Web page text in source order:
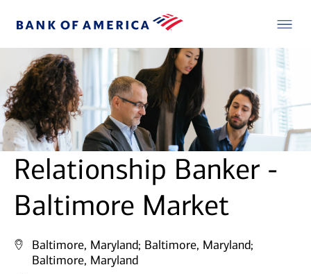
Relationship Banker -
Baltimore Market
Baltimore, Maryland; Baltimore, Maryland;
Baltimore, Maryland